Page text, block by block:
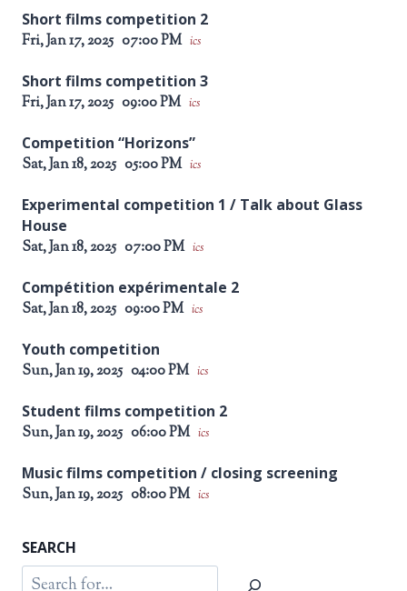
Short films competition 2
Fri, Jan 17, 2025 07:00 PM ics
Short films competition 3
Fri, Jan 17, 2025 09:00 PM ics
Competition “Horizons”
Sat, Jan 18, 2025 05:00 PM ics
Experimental competition 1 / Talk about Glass
House
Sat, Jan 18, 2025 07:00 PM ics
Compétition expérimentale 2
Sat, Jan 18, 2025 09:00 PM ics
Youth competition
Sun, Jan 19, 2025 04:00 PM ics
Student films competition 2
Sun, Jan 19, 2025 06:00 PM ics
Music films competition / closing screening
Sun, Jan 19, 2025 08:00 PM ics
SEARCH
Search